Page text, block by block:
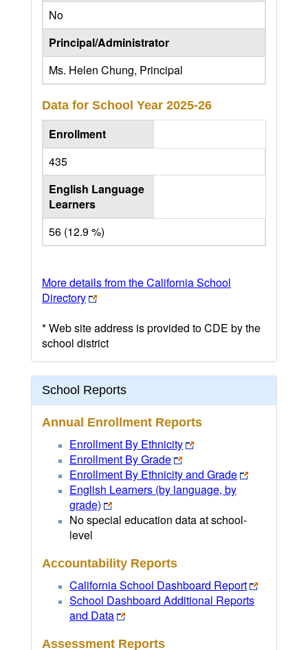
No
Principal/Administrator
Ms. Helen Chung, Principal
Data for School Year 2025-26
Enrollment
435
English Language
Learners
56 (12.9 %)
More details from the California School
Directory
* Web site address is provided to CDE by the
school district
School Reports
Annual Enrollment Reports
Enrollment By Ethnicity
Enrollment By Grade
Enrollment By Ethnicity and Grade
English Learners (by language, by
grade)
No special education data at school-
level
Accountability Reports
California School Dashboard Report
School Dashboard Additional Reports
and Data
Assessment Reports